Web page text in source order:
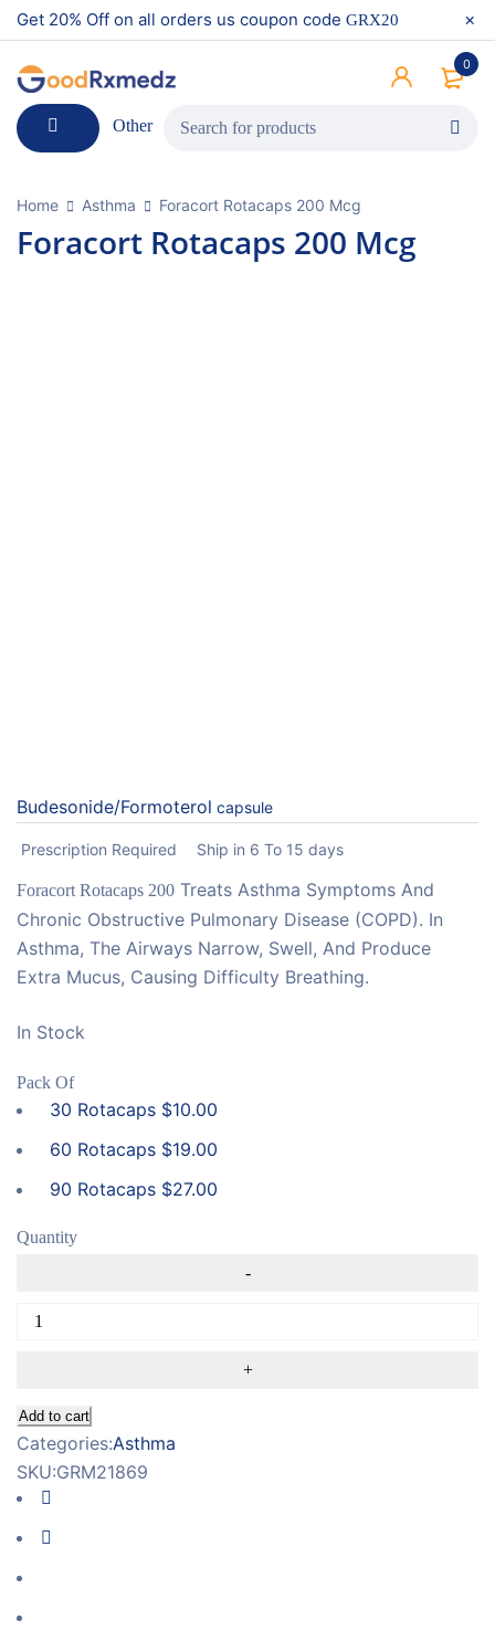
Get 20% Off on all orders us coupon code GRX20
0
Other
Home Asthma Foracort Rotacaps 200 Mcg
Foracort Rotacaps 200 Mcg
Budesonide/Formoterol capsule
Prescription Required Ship in 6 To 15 days
Foracort Rotacaps 200 Treats Asthma Symptoms And
Chronic Obstructive Pulmonary Disease (COPD). In
Asthma, The Airways Narrow, Swell, And Produce
Extra Mucus, Causing Difficulty Breathing.
In Stock
Pack Of
30 Rotacaps $10.00
60 Rotacaps $19.00
90 Rotacaps $27.00
Quantity
Add to cart
Categories:Asthma
SKU:GRM21869